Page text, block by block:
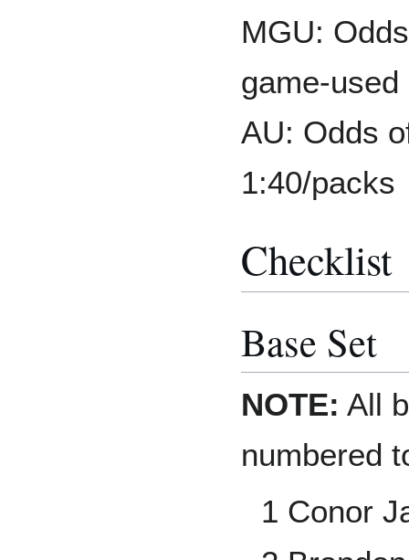
MGU:
game-
AU: Odds
1:40/packs
Checklist
Base Set
NOTE: All
numbered
1 Conor